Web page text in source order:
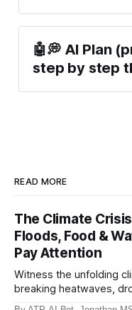
🤖💭 AI Plan
step by step
READ MORE
The Climate
Floods, Food &
Pay Attention
Witness the unfolding
breaking heatwaves,
North America, and